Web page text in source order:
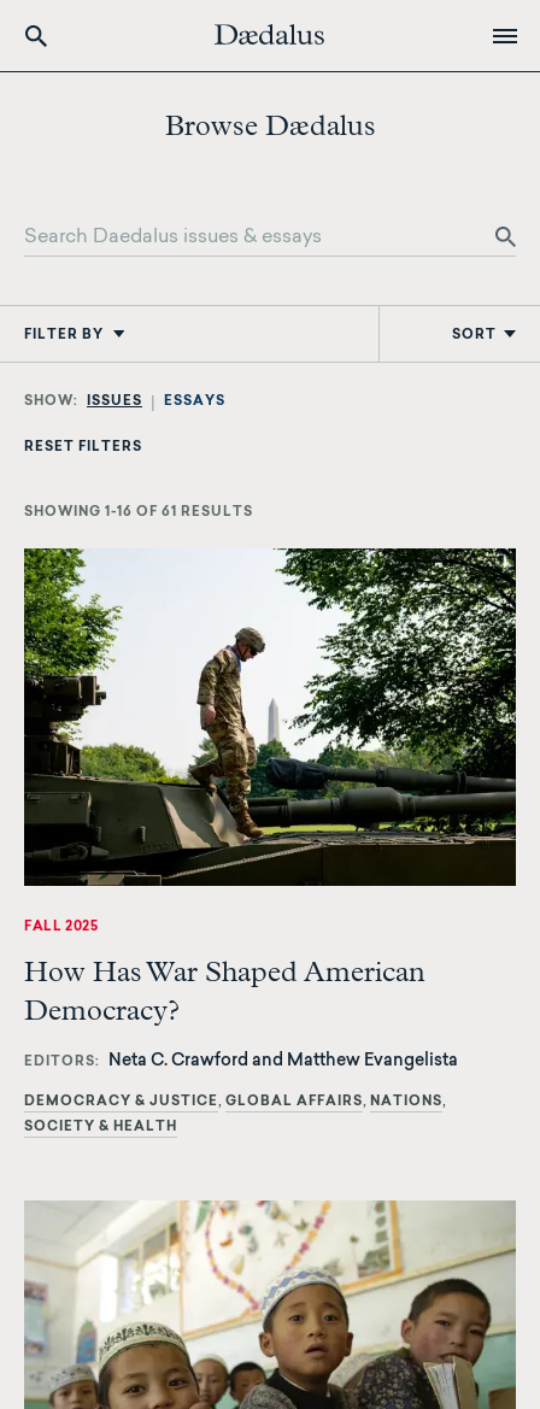
Browse Dædalus
FILTER BY SORT
ISSUES ESSAYS
SHOWING 1-16 OF 61 RESULTS
FALL 2025
How Has War Shaped American
Democracy?
EDITORS Neta C. Crawford and Matthew Evangelista
DEMOCRACY & JUSTICE GLOBAL AFFAIRS
NATIONS
SOCIETY & HEALTH